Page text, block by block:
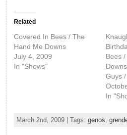
Related
Covered In Bees / The
Hand Me Downs
July 4, 2009
In "Shows"
Bees
Guys
In
March 2nd, 2009 | Tags: genos,